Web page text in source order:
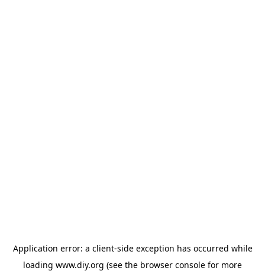
Application error: a client-side exception has occurred while
loading www.diy.org (see the browser console for more